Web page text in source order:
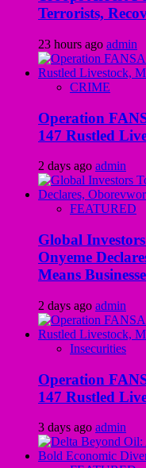
Terrorists,
23 hours ago admin
CRIME
Operation
147 Rustled
2 days ago admin
FEATURED
Global
Onyeme
Means
2 days ago admin
Insecurities
Operation
147 Rustled
3 days ago admin